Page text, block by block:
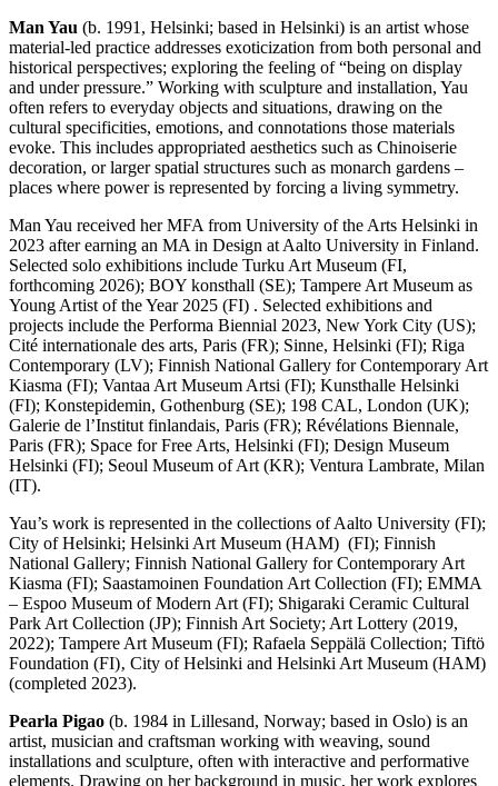
Man Yau (b. 1991, Helsinki; based in Helsinki) is an artist whose
material-led practice addresses exoticization from both personal and
historical perspectives; exploring the feeling of “being on display
and under pressure.” Working with sculpture and installation, Yau
often refers to everyday objects and situations, drawing on the
cultural specificities, emotions, and connotations those materials
evoke. This includes appropriated aesthetics such as Chinoiserie
decoration, or larger spatial structures such as monarch gardens –
places where power is represented by forcing a living symmetry.
Man Yau received her MFA from University of the Arts Helsinki in
2023 after earning an MA in Design at Aalto University in Finland.
Selected solo exhibitions include Turku Art Museum (FI,
forthcoming 2026); BOY konsthall (SE); Tampere Art Museum as
Young Artist of the Year 2025 (FI) . Selected exhibitions and
projects include the Performa Biennial 2023, New York City (US);
Cité internationale des arts, Paris (FR); Sinne, Helsinki (FI); Riga
Contemporary (LV); Finnish National Gallery for Contemporary Art
Kiasma (FI); Vantaa Art Museum Artsi (FI); Kunsthalle Helsinki
(FI); Konstepidemin, Gothenburg (SE); 198 CAL, London (UK);
Galerie de l’Institut finlandais, Paris (FR); Révélations Biennale,
Paris (FR); Space for Free Arts, Helsinki (FI); Design Museum
Helsinki (FI); Seoul Museum of Art (KR); Ventura Lambrate, Milan
(IT).
Yau’s work is represented in the collections of Aalto University (FI);
City of Helsinki; Helsinki Art Museum (HAM) (FI); Finnish
National Gallery; Finnish National Gallery for Contemporary Art
Kiasma (FI); Saastamoinen Foundation Art Collection (FI); EMMA
– Espoo Museum of Modern Art (FI); Shigaraki Ceramic Cultural
Park Art Collection (JP); Finnish Art Society; Art Lottery (2019,
2022); Tampere Art Museum (FI); Rafaela Seppälä Collection; Tiftö
Foundation (FI)‚ City of Helsinki and Helsinki Art Museum (HAM)
(completed 2023).
Pearla Pigao (b. 1984 in Lillesand, Norway; based in Oslo) is an
artist, musician and craftsman working with weaving, sound
installations and sculpture, often with interactive and performative
elements. Drawing on her background in music, her work explores